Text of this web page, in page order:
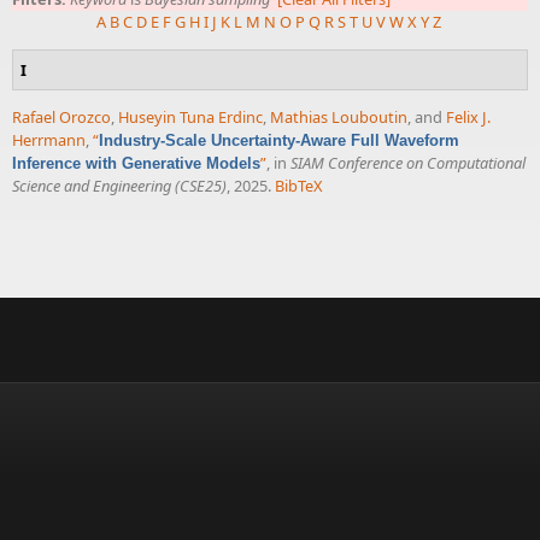
A BC D E FG HI J K L M N O P Q RST UVWXYZ
I
Rafael Orozco, Huseyin Tuna Erdinc, Mathias Louboutin, and Felix J.
Herrmann,“ Industry-Scale Uncertainty-Aware Full Waveform
Inference with Generative Models”, in SIAM Conference on Computational
Science and Engineering (CSE25), 2025. BibTeX